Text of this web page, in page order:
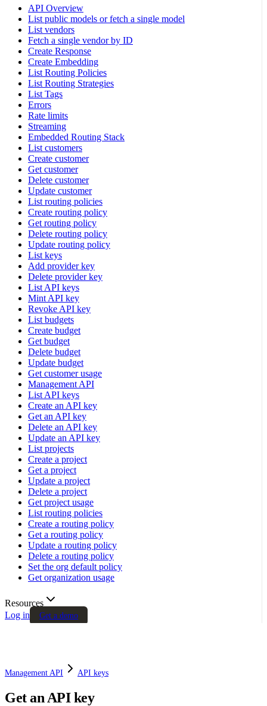
API Overview
List public models or fetch a single model
List vendors
Fetch a single vendor by ID
Create Response
Create Embedding
List Routing Policies
List Routing Strategies
List Tags
Errors
Rate limits
Streaming
Embedded Routing Stack
List customers
Create customer
Get customer
Delete customer
Update customer
List routing policies
Create routing policy
Get routing policy
Delete routing policy
Update routing policy
List keys
Add provider key
Delete provider key
List API keys
Mint API key
Revoke API key
List budgets
Create budget
Get budget
Delete budget
Update budget
Get customer usage
Management API
List API keys
Create an API key
Get an API key
Delete an API key
Update an API key
List projects
Create a project
Get a project
Update a project
Delete a project
Get project usage
List routing policies
Create a routing policy
Get a routing policy
Update a routing policy
Delete a routing policy
Set the org default policy
Get organization usage
Resources
Log in
Get a demo
Management API API keys
Get an API key